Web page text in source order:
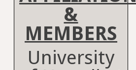
&
MEMBERS
University